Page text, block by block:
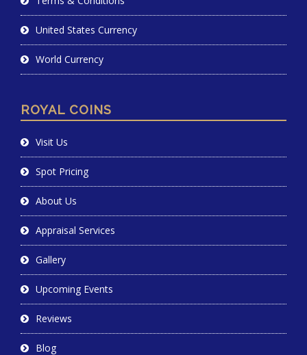
United States Currency
World Currency
ROYAL COINS
Visit Us
Spot Pricing
About Us
Appraisal Services
Gallery
Upcoming Events
Reviews
Blog